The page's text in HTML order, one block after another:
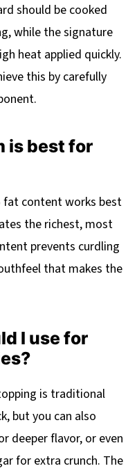
should be cooked
while the signature
heat applied quickly.
this by carefully
is best for
fat content works best
the richest, most
prevents curdling
that makes the
I use for
is traditional
but you can also
deeper flavor, or even
for extra crunch. The